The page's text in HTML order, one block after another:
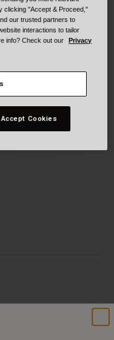
clicking "Accept & Proceed,"
our trusted partners to
interactions to tailor
info? Check out our Privacy
Accept Cookies